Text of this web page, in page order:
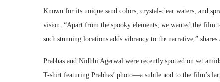
Known for its unique sand colors, crystal-clear waters, and
vision. “Apart from the spooky elements, we wanted the film
such stunning locations adds vibrancy to the narrative,” shares
Prabhas and Nidhhi Agerwal were recently spotted on set
T-shirt featuring Prabhas’ photo—a subtle nod to the film’s